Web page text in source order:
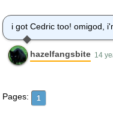
i got Cedric too! omigod,
hazelfangsbite 14
Pages: 1